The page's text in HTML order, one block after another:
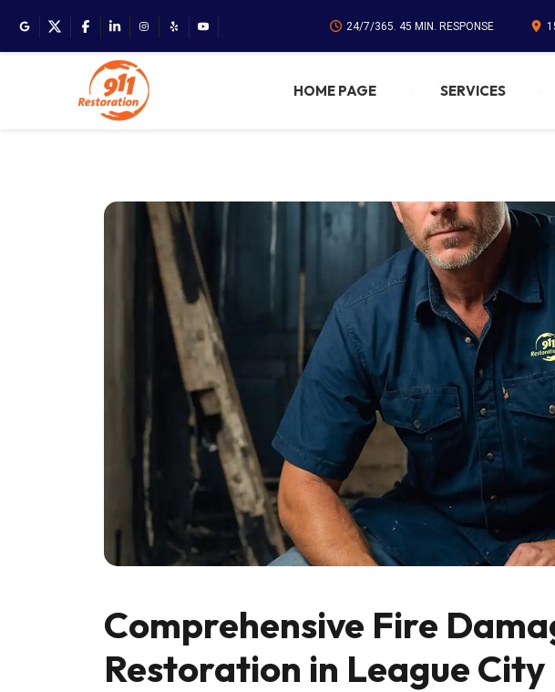
24/7/365. 45 MIN. RESPONSE
HOME PAGE SERVICES
Comprehensive Fire
Restoration in League City